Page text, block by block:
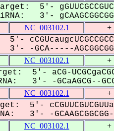
5'-
3'-
NC_003102.1 +
-GCA-----
NC_003102.1 +
5'- aCG-
3'- -GCaAGCG--
NC_003102.1 +
5'-
3'- -
NC_003102.1 +